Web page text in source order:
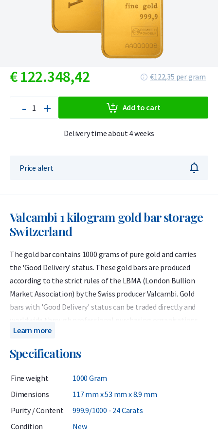
€122.348,42 €122,35 per gram
- + Add to cart
Delivery time about 4 weeks
Price alert
Valcambi 1 kilogram gold bar storage
Switzerland
The gold bar contains 1000 grams of pure gold and carries
the 'Good Delivery' status. These gold bars are produced
according to the strict rules of the LBMA (London Bullion
Market Association) by the Swiss producer Valcambi. Gold
bars with 'Good Delivery' status can be traded directly and
worldwide through professional purchasing organisations
and banks.Specifications
grams Purity: 999.9 / 1000 VAT rate: 0%
purchase the Valcambi bar 1000 grams in combination
Introduction
Holland Gold offers the 1 kilogram Valcambi bar in
combination with secure storage in Switzerland. Gold bars
Learn more
Specifications
Fine weight
1000 Gram
Dimensions
117 mm x 53 mm x 8.9 mm
Purity / Content
999.9/1000 - 24 Carats
Condition
New